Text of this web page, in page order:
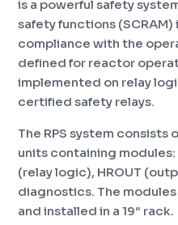
is a powerful safety
safety functions
compliance with the
defined for reactor
implemented on relay
certified safety relays.
The RPS system consists
units containing modules:
(relay logic), HROUT
diagnostics. The modules
and installed in a 19″ rack.